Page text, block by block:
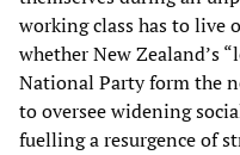
working class has to live
whether New Zealand’s
National Party form the
to oversee widening
fuelling a resurgence of